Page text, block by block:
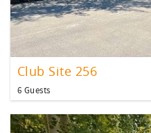
Club Site 256
6 Guests